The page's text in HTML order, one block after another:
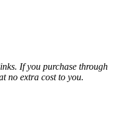
If you purchase through
no extra cost to you.